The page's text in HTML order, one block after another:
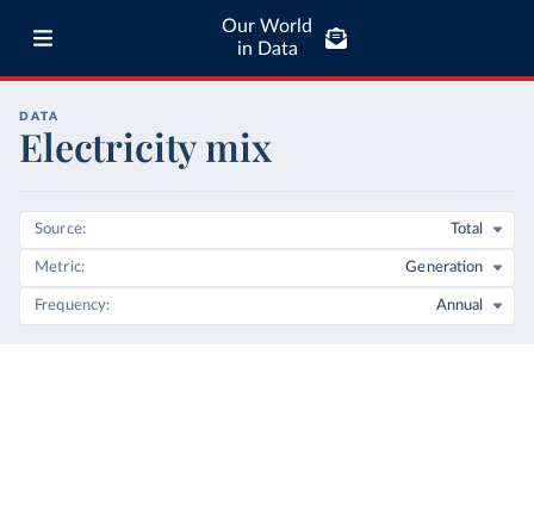
Our World
in Data
DATA
Electricity mix
Source Total
Metric Generation
Frequency Annual